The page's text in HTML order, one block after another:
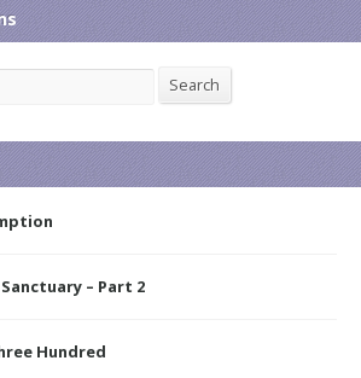
Search
– Part 2
Hundred